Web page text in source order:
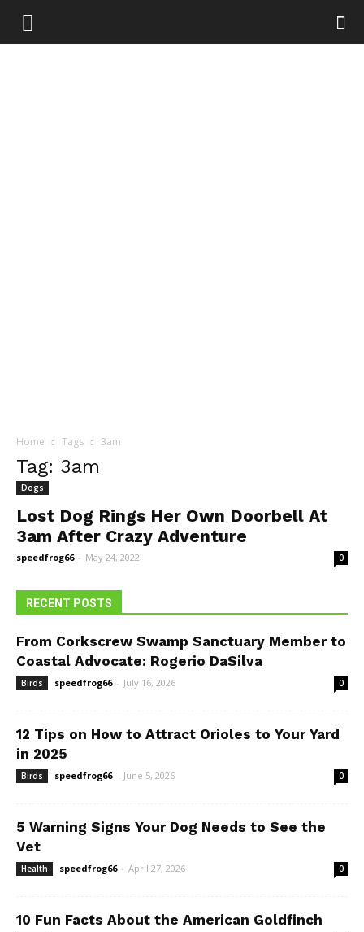
Home Tags 3am
Tag: 3am
Dogs
Lost Dog Rings Her Own Doorbell At
3am After Crazy Adventure
speedfrog66 - May 24, 2022 0
RECENT POSTS
From Corkscrew Swamp Sanctuary Member to
Coastal Advocate: Rogerio DaSilva
Birds speedfrog66 - July 16, 2026 0
12 Tips on How to Attract Orioles to Your Yard
in 2025
Birds speedfrog66 - June 5, 2026 0
5 Warning Signs Your Dog Needs to See the
Vet
Health speedfrog66 - April 27, 2026 0
10 Fun Facts About the American Goldfinch